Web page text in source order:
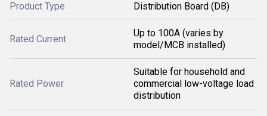
Product Type Distribution Board (DB)
Rated Current
Up to 100A (varies by
model/MCB installed)
Rated Power
Suitable for household and
commercial low-voltage load
distribution